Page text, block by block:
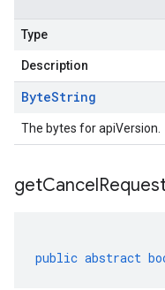
Type
Description
ByteString
The bytes for apiVersion.
getCancel
public abstract